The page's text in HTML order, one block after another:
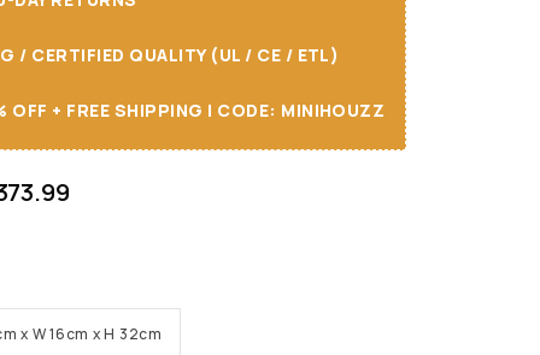
/ CERTIFIED QUALITY (UL / CE / ETL)
OFF + FREE SHIPPING I CODE: MINIHOUZZ
x W 16cm x H 32cm